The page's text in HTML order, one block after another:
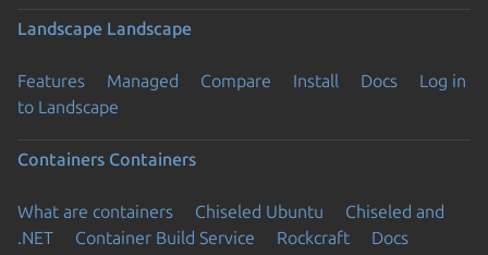
Landscape Landscape
Features Managed Compare Install Docs
Log in
to Landscape
Containers Containers
What are containers Chiseled Ubuntu
Chiseled and
.NET
Container Build Service Rockcraft Docs